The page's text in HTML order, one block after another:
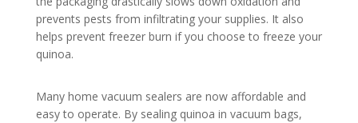
prevents pests from infiltrating your supplies. It also
helps prevent freezer burn if you choose to freeze your
quinoa.
Many home vacuum sealers are now affordable and
easy to operate. By sealing quinoa in vacuum bags,